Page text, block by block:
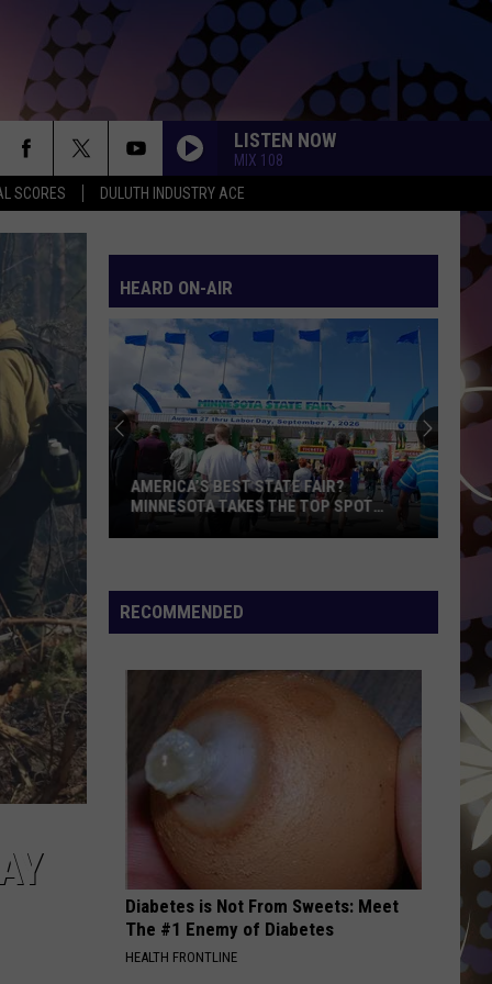
SCORES DULUTH INDUSTRY ACE
LISTEN NOW
MIX 108
Iann
MOOD
Zara
Larsson
MIDNIGHT SUN
Zara Larsson
Midnight Sun
Taylor
Swift
I KNEW IT, I KNEW YOU
Taylor Swift
I Knew It, I Knew You (From "Toy Story 5") - Single
Sombr
MY BODY ISNT READY
Sombr
My Body Isn't Ready - Single
Rodrigoyou seem pretty sad for a girl so in love
VIEW ALL RECENTLY PLAYED SONGS
HEARD ON-AIR
State
Fair?
Spot
AMERICA’S BEST STATE FAIR?
MINNESOTA TAKES THE TOP SPOT
RECOMMENDED
Diabetes is Not From Sweets: Meet
The #1 Enemy of Diabetes
HEALTH FRONTLINE